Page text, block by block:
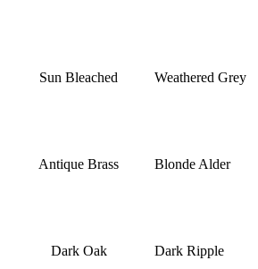
Sun Bleached Weathered Grey
Antique Brass Blonde Alder
Dark Oak Dark Ripple